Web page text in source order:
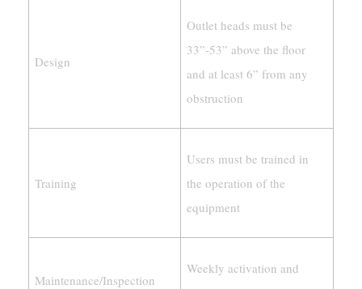
Design
Outlet heads must be
33”-53” above the floor
and at least 6” from any
obstruction
Training
Users must be trained in
the operation of the
equipment
Maintenance/Inspection
Weekly activation and